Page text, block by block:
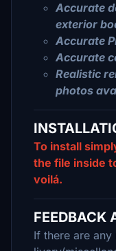
Accurate
exterior
Accurate
Accurate
Realistic
photos
To install
the file inside
voilá.
FEEDBACK
If there are any